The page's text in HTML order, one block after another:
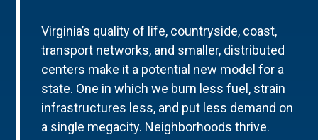
Virginia’s quality of life, countryside, coast,
transport networks, and smaller, distributed
centers make it a potential new model for a
state. One in which we burn less fuel, strain
infrastructures less, and put less demand on
a single megacity. Neighborhoods thrive.